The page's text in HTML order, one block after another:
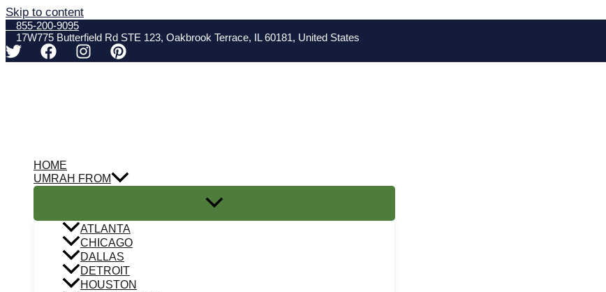
Skip to content
855-200-9095
17W775 Butterfield Rd STE 123, Oakbrook Terrace, IL 60181, United States
HOME
UMRAH FROM
ATLANTA
CHICAGO
DALLAS
DETROIT
HOUSTON